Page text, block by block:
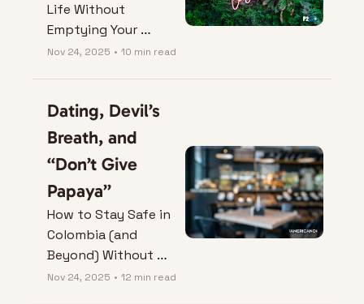
Life Without
Emptying Your
Wallet.
Nov 24, 2025 • 10 min read
Dating, Devil’s
Breath, and
“Don’t Give
Papaya”
How to Stay Safe in
Colombia (and
Beyond) Without
Losing the Plot
Nov 24, 2025 • 12 min read